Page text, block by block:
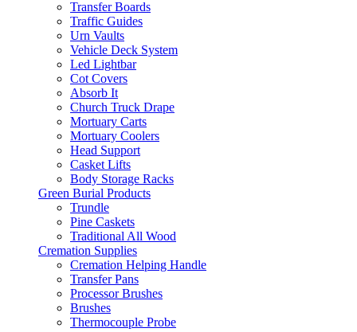
Transfer Boards
Traffic Guides
Urn Vaults
Vehicle Deck System
Led Lightbar
Cot Covers
Absorb It
Church Truck Drape
Mortuary Carts
Mortuary Coolers
Head Support
Casket Lifts
Body Storage Racks
Green Burial Products
Trundle
Pine Caskets
Traditional All Wood
Cremation Supplies
Cremation Helping Handle
Transfer Pans
Processor Brushes
Brushes
Thermocouple Probe